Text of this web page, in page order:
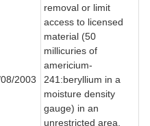
2003
removal or limit
access to licensed
material (50
millicuries of
americium-
241:beryllium in a
moisture density
gauge) in an
unrestricted area,